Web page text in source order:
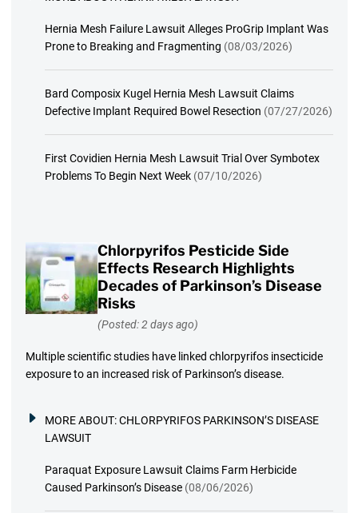
Hernia Mesh Failure Lawsuit Alleges ProGrip Implant Was
Prone to Breaking and Fragmenting (08/03/2026)
Bard Composix Kugel Hernia Mesh Lawsuit Claims
Defective Implant Required Bowel Resection (07/27/2026)
First Covidien Hernia Mesh Lawsuit Trial Over Symbotex
Problems To Begin Next Week (07/10/2026)
Chlorpyrifos Pesticide Side
Effects Research Highlights
Decades of Parkinson’s Disease
Risks
(Posted: 2 days ago)
Multiple scientific studies have linked chlorpyrifos insecticide
exposure to an increased risk of Parkinson’s disease.
MORE ABOUT:CHLORPYRIFOS PARKINSON’S DISEASE
LAWSUIT
Paraquat Exposure Lawsuit Claims Farm Herbicide
Caused Parkinson’s Disease (08/06/2026)